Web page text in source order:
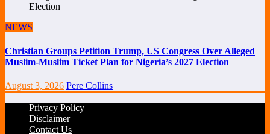
NEWS
Christian Groups Petition Trump, US Congress Over Alleged
Muslim-Muslim Ticket Plan for Nigeria’s 2027 Election
August 3, 2026 Pere Collins
Privacy Policy
Disclaimer
Contact Us